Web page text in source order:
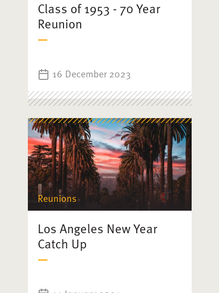
Class of 1953 - 70 Year
Reunion
16 December 2023
Reunions
Los Angeles New Year
Catch Up